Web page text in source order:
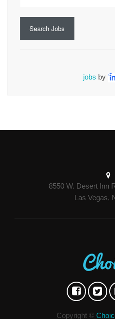
Search Jobs
jobs by
8550 W. Desert Inn
Las Vegas,
Copyright ©